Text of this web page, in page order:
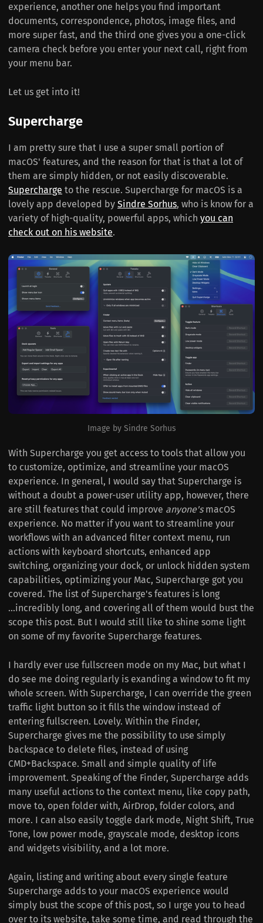
experience, another one helps you find important
documents, correspondence, photos, image files, and
more super fast, and the third one gives you a one-click
camera check before you enter your next call, right from
your menu bar.
Let us get into it!
Supercharge
I am pretty sure that I use a super small portion of
macOS' features, and the reason for that is that a lot of
them are simply hidden, or not easily discoverable.
Supercharge to the rescue. Supercharge for macOS is a
lovely app developed by Sindre Sorhus, who is know for a
variety of high-quality, powerful apps, which you can
check out on his website.
Image by Sindre Sorhus
With Supercharge you get access to tools that allow you
to customize, optimize, and streamline your macOS
experience. In general, I would say that Supercharge is
without a doubt a power-user utility app, however, there
are still features that could improve anyone'smacOS
experience. No matter if you want to streamline your
workflows with an advanced filter context menu, run
actions with keyboard shortcuts, enhanced app
switching, organizing your dock, or unlock hidden system
capabilities, optimizing your Mac, Supercharge got you
covered. The list of Supercharge's features is long
...incredibly long, and covering all of them would bust the
scope this post. But I would still like to shine some light
on some of my favorite Supercharge features.
I hardly ever use fullscreen mode on my Mac, but what I
do see me doing regularly is exanding a window to fit my
whole screen. With Supercharge, I can override the green
traffic light button so it fills the window instead of
entering fullscreen. Lovely. Within the Finder,
Supercharge gives me the possibility to use simply
backspace to delete files, instead of using
CMD+Backspace. Small and simple quality of life
improvement. Speaking of the Finder, Supercharge adds
many useful actions to the context menu, like copy path,
move to, open folder with, AirDrop, folder colors, and
more. I can also easily toggle dark mode, Night Shift, True
Tone, low power mode, grayscale mode, desktop icons
and widgets visibility, and a lot more.
Again, listing and writing about every single feature
Supercharge adds to your macOS experience would
simply bust the scope of this post, so I urge you to head
over to its website, take some time, and read through the